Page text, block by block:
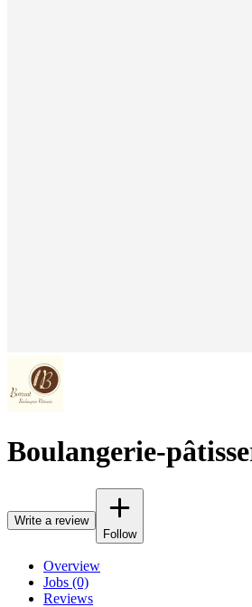
Boulangerie-
Write a review
Follow
Overview
Jobs (0)
Reviews